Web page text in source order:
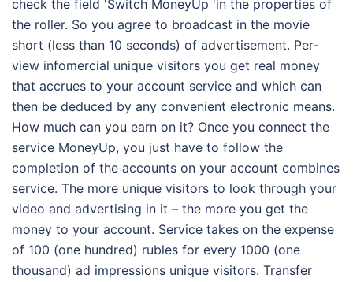
check the field 'Switch MoneyUp 'in the properties of
the roller. So you agree to broadcast in the movie
short (less than 10 seconds) of advertisement. Per-
view infomercial unique visitors you get real money
that accrues to your account service and which can
then be deduced by any convenient electronic means.
How much can you earn on it? Once you connect the
service MoneyUp, you just have to follow the
completion of the accounts on your account combines
service. The more unique visitors to look through your
video and advertising in it – the more you get the
money to your account. Service takes on the expense
of 100 (one hundred) rubles for every 1000 (one
thousand) ad impressions unique visitors. Transfer